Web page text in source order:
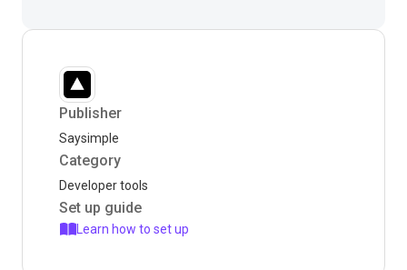
Publisher
Saysimple
Category
Developer tools
Set up guide
Learn how to set up